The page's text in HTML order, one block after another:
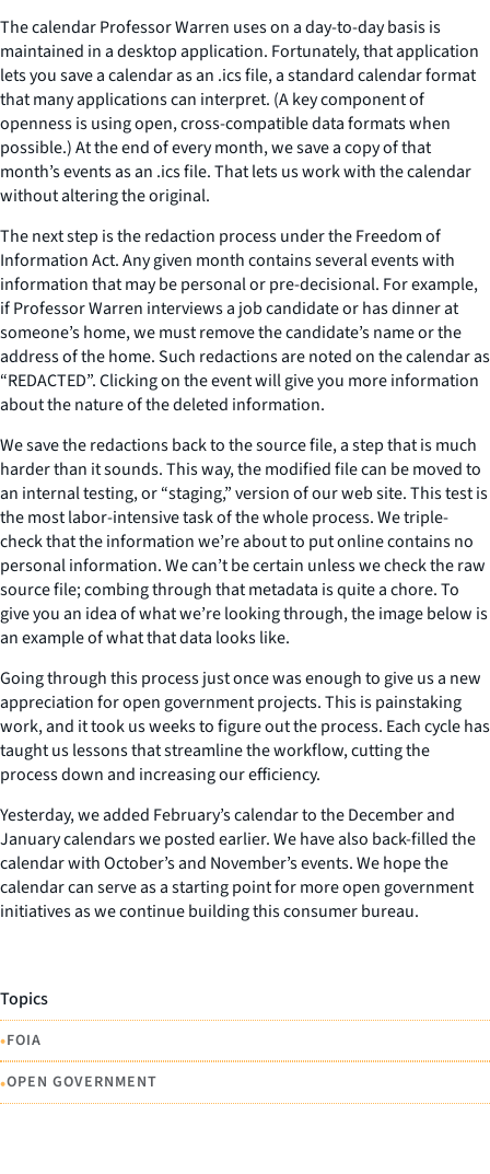
The calendar Professor Warren uses on a day-to-day basis is
maintained in a desktop application. Fortunately, that application
lets you save a calendar as an .ics file, a standard calendar format
that many applications can interpret. (A key component of
openness is using open, cross-compatible data formats when
possible.) At the end of every month, we save a copy of that
month’s events as an .ics file. That lets us work with the calendar
without altering the original.
The next step is the redaction process under the Freedom of
Information Act. Any given month contains several events with
information that may be personal or pre-decisional. For example,
if Professor Warren interviews a job candidate or has dinner at
someone’s home, we must remove the candidate’s name or the
address of the home. Such redactions are noted on the calendar as
“REDACTED”. Clicking on the event will give you more information
about the nature of the deleted information.
We save the redactions back to the source file, a step that is much
harder than it sounds. This way, the modified file can be moved to
an internal testing, or “staging,” version of our web site. This test is
the most labor-intensive task of the whole process. We triple-
check that the information we’re about to put online contains no
personal information. We can’t be certain unless we check the raw
source file; combing through that metadata is quite a chore. To
give you an idea of what we’re looking through, the image below is
an example of what that data looks like.
Going through this process just once was enough to give us a new
appreciation for open government projects. This is painstaking
work, and it took us weeks to figure out the process. Each cycle has
taught us lessons that streamline the workflow, cutting the
process down and increasing our efficiency.
Yesterday, we added February’s calendar to the December and
January calendars we posted earlier. We have also back-filled the
calendar with October’s and November’s events. We hope the
calendar can serve as a starting point for more open government
initiatives as we continue building this consumer bureau.
Topics
•FOIA
•OPEN GOVERNMENT